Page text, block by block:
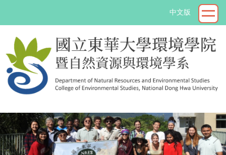
main
content
block
中文版